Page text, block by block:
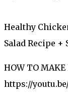
Healthy
Salad Recipe +
HOW TO MAKE
https://